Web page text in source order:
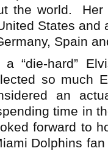
the world.
States and
Spain
a “die-hard”
so much
an
time in
forward to
Dolphins